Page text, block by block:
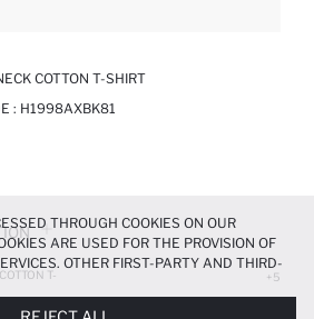
COTTON T-SHIRT
: H1998AXBK81
T-
+5
THROUGH COOKIES ON OUR
ARE USED FOR THE PROVISION OF
OTHER FIRST-PARTY AND THIRD-
ON A LIMITED BASIS, TO PROVIDE YOU